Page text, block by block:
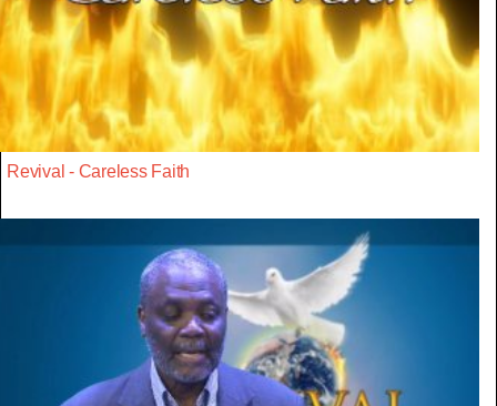
Revival - Careless Faith